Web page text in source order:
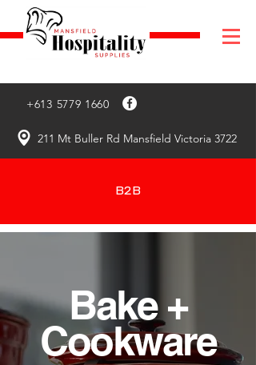
+613 5779 1660
211 Mt Buller Rd Mansfield Victoria 3722
B2B
Bake +
Cookware